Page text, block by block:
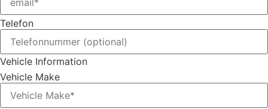
Telefon
Vehicle Information
Vehicle Make